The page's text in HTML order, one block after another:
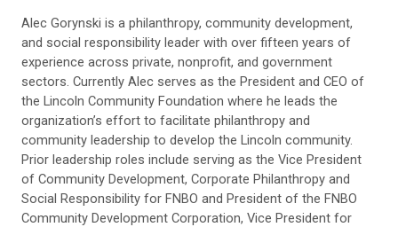
Alec Gorynski is a philanthropy, community development,
and social responsibility leader with over fifteen years of
experience across private, nonprofit, and government
sectors. Currently Alec serves as the President and CEO of
the Lincoln Community Foundation where he leads the
organization’s effort to facilitate philanthropy and
community leadership to develop the Lincoln community.
Prior leadership roles include serving as the Vice President
of Community Development, Corporate Philanthropy and
Social Responsibility for FNBO and President of the FNBO
Community Development Corporation, Vice President for